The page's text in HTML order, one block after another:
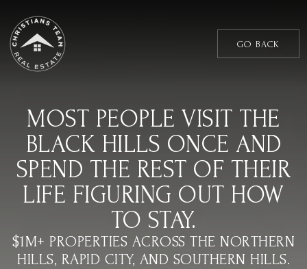
GO BACK
MOST PEOPLE VISIT THE
BLACK HILLS ONCE AND
SPEND THE REST OF THEIR
LIFE FIGURING OUT HOW
TO STAY.
$1M+ PROPERTIES ACROSS THE NORTHERN
HILLS, RAPID CITY, AND SOUTHERN HILLS.